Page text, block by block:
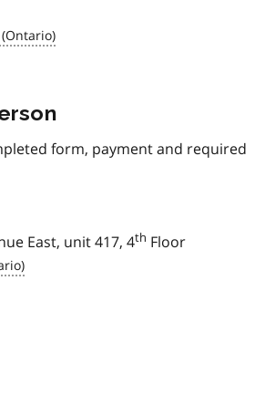
form, payment and required
East, unit 417, 4th Floor